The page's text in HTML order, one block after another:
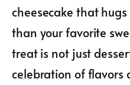
cheesecake that
than your favorite
treat is not just
celebration of flavors